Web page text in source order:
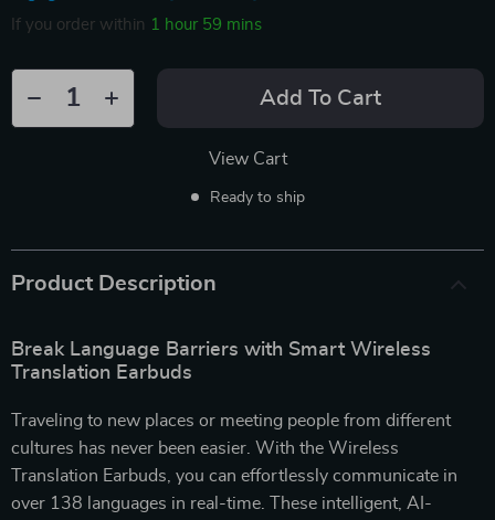
If you order within 1 hour 59 mins
Add To Cart
View Cart
Ready to ship
Product Description
Break Language Barriers with Smart Wireless
Translation Earbuds
Traveling to new places or meeting people from different
cultures has never been easier. With the Wireless
Translation Earbuds, you can effortlessly communicate in
over 138 languages in real-time. These intelligent, AI-